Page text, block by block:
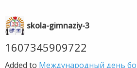
skola-gimnaziy-3
1607345909722
Added to Международный день